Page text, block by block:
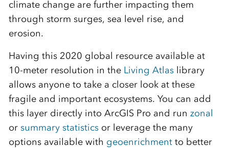
climate change are further impacting them
through storm surges, sea level rise, and
erosion.
Having this 2020 global resource available at
10-meter resolution in the Living Atlaslibrary
allows anyone to take a closer look at these
fragile and important ecosystems. You can add
this layer directly into ArcGIS Pro and run zonal
or summary statisticsor leverage the many
options available with geoenrichmentto better